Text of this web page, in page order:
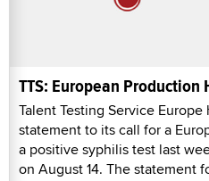
TTS: European Production
Talent Testing Service
statement to its call for a
a positive syphilis test last
on August 14. The statement